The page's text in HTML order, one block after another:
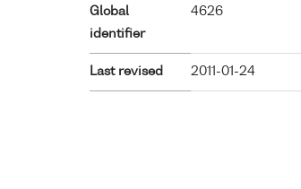
Global
identifier
4626
Last revised 2011-01-24